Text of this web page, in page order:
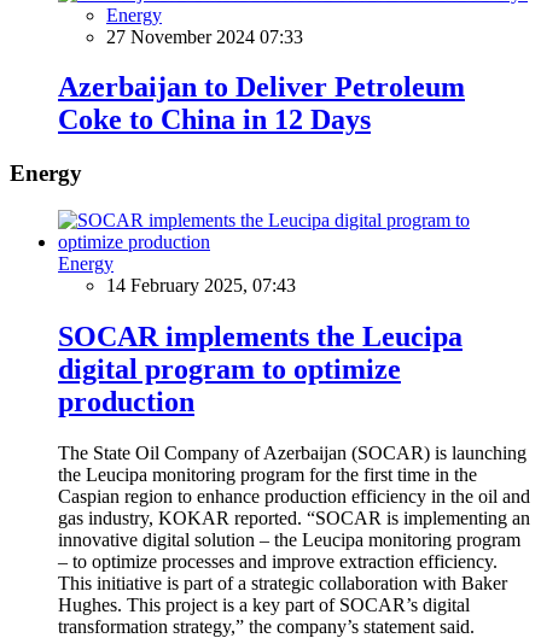
Energy
27 November 2024 07:33
Azerbaijan to Deliver Petroleum
Coke to China in 12 Days
Energy
Energy
14 February 2025, 07:43
SOCAR implements the Leucipa
digital program to optimize
production
The State Oil Company of Azerbaijan (SOCAR) is launching
the Leucipa monitoring program for the first time in the
Caspian region to enhance production efficiency in the oil and
gas industry, KOKAR reported. “SOCAR is implementing an
innovative digital solution – the Leucipa monitoring program
– to optimize processes and improve extraction efficiency.
This initiative is part of a strategic collaboration with Baker
Hughes. This project is a key part of SOCAR’s digital
transformation strategy,” the company’s statement said.